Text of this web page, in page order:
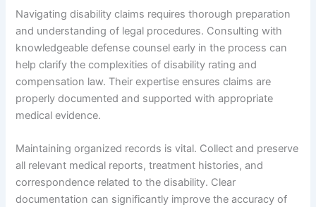
Navigating disability claims requires thorough preparation
and understanding of legal procedures. Consulting with
knowledgeable defense counsel early in the process can
help clarify the complexities of disability rating and
compensation law. Their expertise ensures claims are
properly documented and supported with appropriate
medical evidence.
Maintaining organized records is vital. Collect and preserve
all relevant medical reports, treatment histories, and
correspondence related to the disability. Clear
documentation can significantly improve the accuracy of